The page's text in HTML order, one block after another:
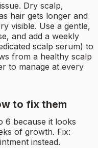
Dry scalp,
hair gets longer and
visible. Use a gentle,
and add a weekly
scalp serum) to
from a healthy scalp
to manage at every
to fix them
6 because it looks
of growth. Fix:
instead.